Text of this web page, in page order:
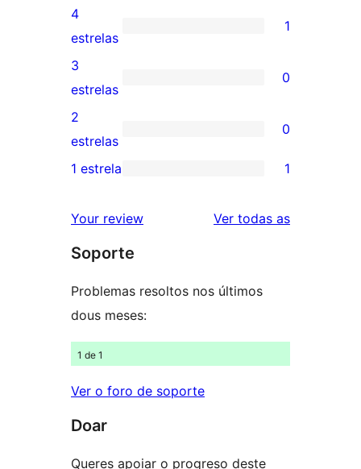
valoracións
de
5
estrelas
1
valoración
de
4
estrelas
4
estrelas
1
0
valoracións
de
3
3
estrelas
0
0
valoracións
2
2
estrelas
0
de
1
1 estrela 1
Your review Ver todas asvaloracións
Soporte
Problemas resoltos nos últimos
dous meses:
1 de 1
Ver o foro de soporte
Doar
Queres apoiar o progreso deste